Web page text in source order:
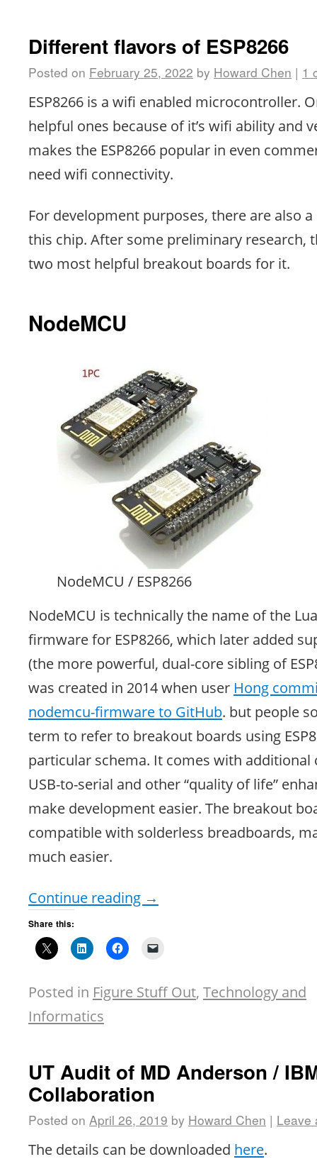
Different flavors of ESP8266
Posted on February 25, 2022 by Howard Chen | 1
ESP8266 is a wifi enabled microcontroller.
helpful ones because of it’s wifi ability and
makes the ESP8266 popular in even
need wifi connectivity.
For development purposes, there are also
this chip. After some preliminary research,
two most helpful breakout boards for it.
NodeMCU
NodeMCU / ESP8266
NodeMCU is technically the name of the
firmware for ESP8266, which later added
(the more powerful, dual-core sibling of
was created in 2014 when user Hong
nodemcu-firmware to GitHub. but people
term to refer to breakout boards using
particular schema. It comes with additional
USB-to-serial and other “quality of life”
make development easier. The breakout
compatible with solderless breadboards,
much easier.
Continue reading →
Share this:
Posted in Figure Stuff Out, Technology and
Informatics
UT Audit of MD Anderson /
Collaboration
Posted on April 26, 2019 by Howard Chen | Leave
The details can be downloaded here.